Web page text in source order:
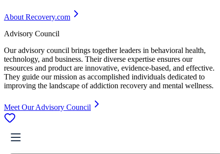
About Recovery.com
Advisory Council
Our advisory council brings together leaders in behavioral health,
technology, and business. Their diverse expertise ensures our
resources and product are innovative, evidence-based, and effective.
They guide our mission as accomplished individuals dedicated to
improving the landscape of addiction recovery and mental wellness.
Meet Our Advisory Council